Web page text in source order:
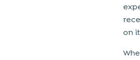
on